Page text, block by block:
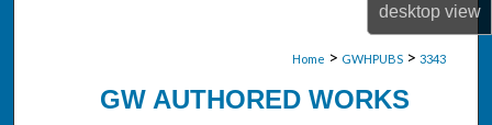
desktopview
Digital Commons Network™
Home > GWHPUBS > 3343
GW AUTHORED WORKS